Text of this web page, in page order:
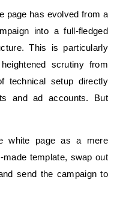
into a full-fledged
This is particularly
scrutiny from
technical setup directly
and ad accounts. But
white page as a mere
template, swap out
send the campaign to